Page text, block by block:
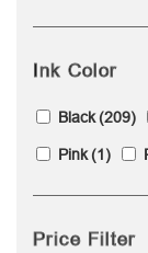
Ink Color
Black(209)
Pink(1)
Price Filter